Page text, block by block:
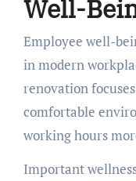
Well-
Employee well-
in modern
renovation
comfortable
working hours
Important